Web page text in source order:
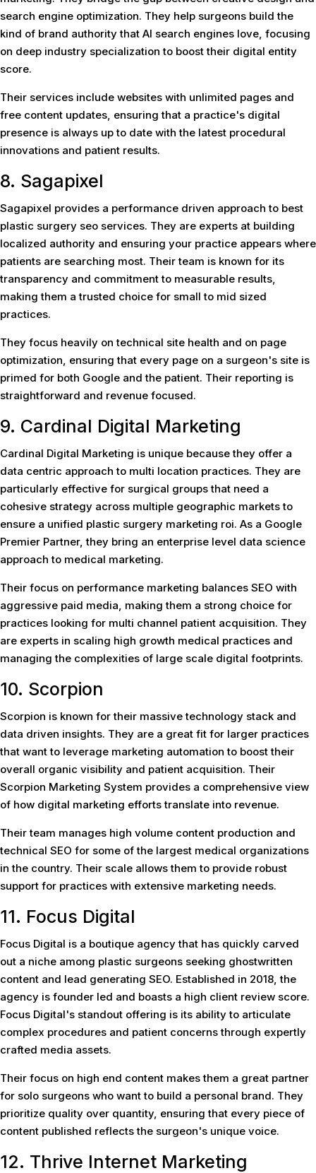
search engine optimization. They help surgeons build the
kind of brand authority that AI search engines love, focusing
on deep industry specialization to boost their digital entity
score.
Their services include websites with unlimited pages and
free content updates, ensuring that a practice's digital
presence is always up to date with the latest procedural
innovations and patient results.
8. Sagapixel
Sagapixel provides a performance driven approach to best
plastic surgery seo services. They are experts at building
localized authority and ensuring your practice appears where
patients are searching most. Their team is known for its
transparency and commitment to measurable results,
making them a trusted choice for small to mid sized
practices.
They focus heavily on technical site health and on page
optimization, ensuring that every page on a surgeon's site is
primed for both Google and the patient. Their reporting is
straightforward and revenue focused.
9. Cardinal Digital Marketing
Cardinal Digital Marketing is unique because they offer a
data centric approach to multi location practices. They are
particularly effective for surgical groups that need a
cohesive strategy across multiple geographic markets to
ensure a unified plastic surgery marketing roi. As a Google
Premier Partner, they bring an enterprise level data science
approach to medical marketing.
Their focus on performance marketing balances SEO with
aggressive paid media, making them a strong choice for
practices looking for multi channel patient acquisition. They
are experts in scaling high growth medical practices and
managing the complexities of large scale digital footprints.
10. Scorpion
Scorpion is known for their massive technology stack and
data driven insights. They are a great fit for larger practices
that want to leverage marketing automation to boost their
overall organic visibility and patient acquisition. Their
Scorpion Marketing System provides a comprehensive view
of how digital marketing efforts translate into revenue.
Their team manages high volume content production and
technical SEO for some of the largest medical organizations
in the country. Their scale allows them to provide robust
support for practices with extensive marketing needs.
11. Focus Digital
Focus Digital is a boutique agency that has quickly carved
out a niche among plastic surgeons seeking ghostwritten
content and lead generating SEO. Established in 2018, the
agency is founder led and boasts a high client review score.
Focus Digital's standout offering is its ability to articulate
complex procedures and patient concerns through expertly
crafted media assets.
Their focus on high end content makes them a great partner
for solo surgeons who want to build a personal brand. They
prioritize quality over quantity, ensuring that every piece of
content published reflects the surgeon's unique voice.
12. Thrive Internet Marketing